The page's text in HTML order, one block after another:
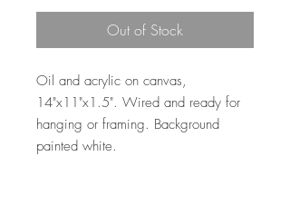
Out of Stock
Oil and acrylic on canvas,
14"x11"x1.5". Wired and ready for
hanging or framing. Background
painted white.